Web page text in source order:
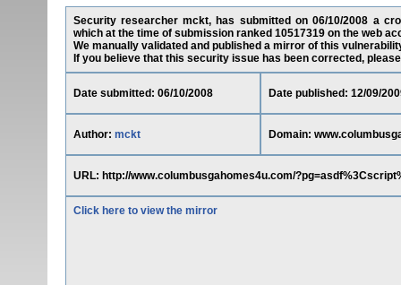
Security researcher mckt, has submitted on 06/10/2008 a
which at the time of submission ranked 10517319 on the web
We manually validated and published a mirror of this
If you believe that this security issue has been corrected,
Date submitted: 06/10/2008 Date published: 12/09/
Author: mckt Domain:
URL: http://www.columbusgahomes4u.com/
Click here to view the mirror